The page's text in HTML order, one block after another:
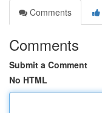
Comments
Comments
Submit a Comment
No HTML